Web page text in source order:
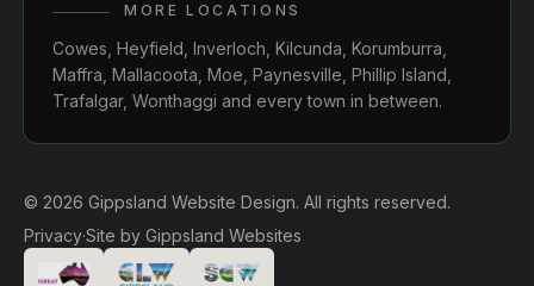
MORE LOCATIONS
Cowes Heyfield Inverloch Kilcunda Korumburra
Maffra Mallacoota Moe Paynesville Phillip Island
Trafalgar, Wonthaggi and every town in between.
© 2026 Gippsland Website Design. All rights reserved.
Privacy·Site by Gippsland Websites